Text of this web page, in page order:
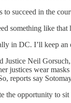
succeed in the
something like
in DC. I’ll keep an
Neil
justices wear
reports say
opportunity to